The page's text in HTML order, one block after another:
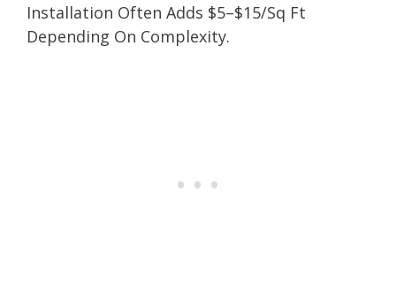
Installation Often Adds $5–$15/Sq Ft
Depending On Complexity.